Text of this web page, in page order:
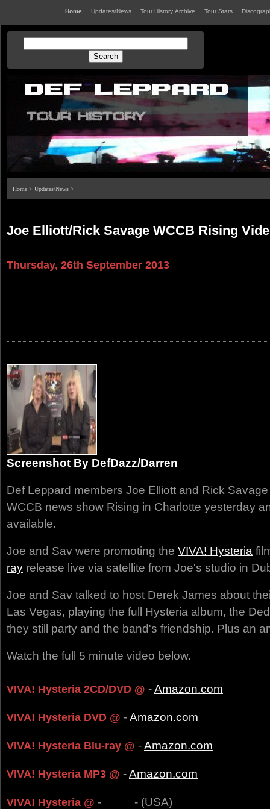
Home Updates/News Tour History Archive Tour Stats
Home > Updates/News >
Joe Elliott/Rick Savage WCCB Rising
Thursday, 26th September 2013
Screenshot By DefDazz/Darren
Def Leppard members Joe Elliott and Rick
WCCB news show Rising in Charlotte yesterday
available.
Joe and Sav were promoting the VIVA! Hysteria
ray release live via satellite from Joe's studio in
Joe and Sav talked to host Derek James about
Las Vegas, playing the full Hysteria album, the
they still party and the band's friendship. Plus an
Watch the full 5 minute video below.
VIVA! Hysteria 2CD/DVD @ -Amazon.com
VIVA! Hysteria DVD @ -Amazon.com
VIVA! Hysteria Blu-ray @ -Amazon.com
VIVA! Hysteria MP3 @ -Amazon.com
VIVA! Hysteria @ - - (USA)